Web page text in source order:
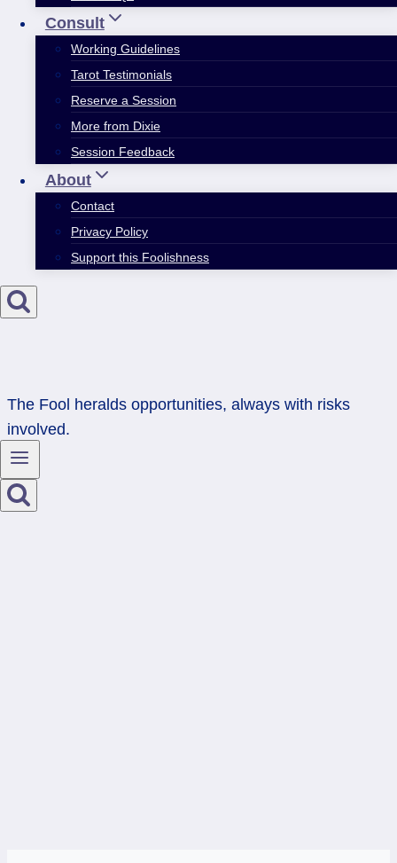
Consult
Working Guidelines
Tarot Testimonials
Reserve a Session
More from Dixie
Session Feedback
About
Contact
Privacy Policy
Support this Foolishness
The Fool heralds opportunities, always with risks
involved.